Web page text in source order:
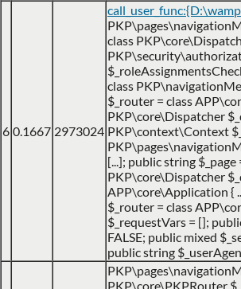
6 0.1667 2973024
class
class
$_router = class
PKP\core\Dispatcher
PKP\context\Context
[...]; public string
PKP\core\Dispatcher
APP\core\Application {
$_router = class
$_requestVars = [];
FALSE; public mixed
public string
PKP\core\PKPRouter